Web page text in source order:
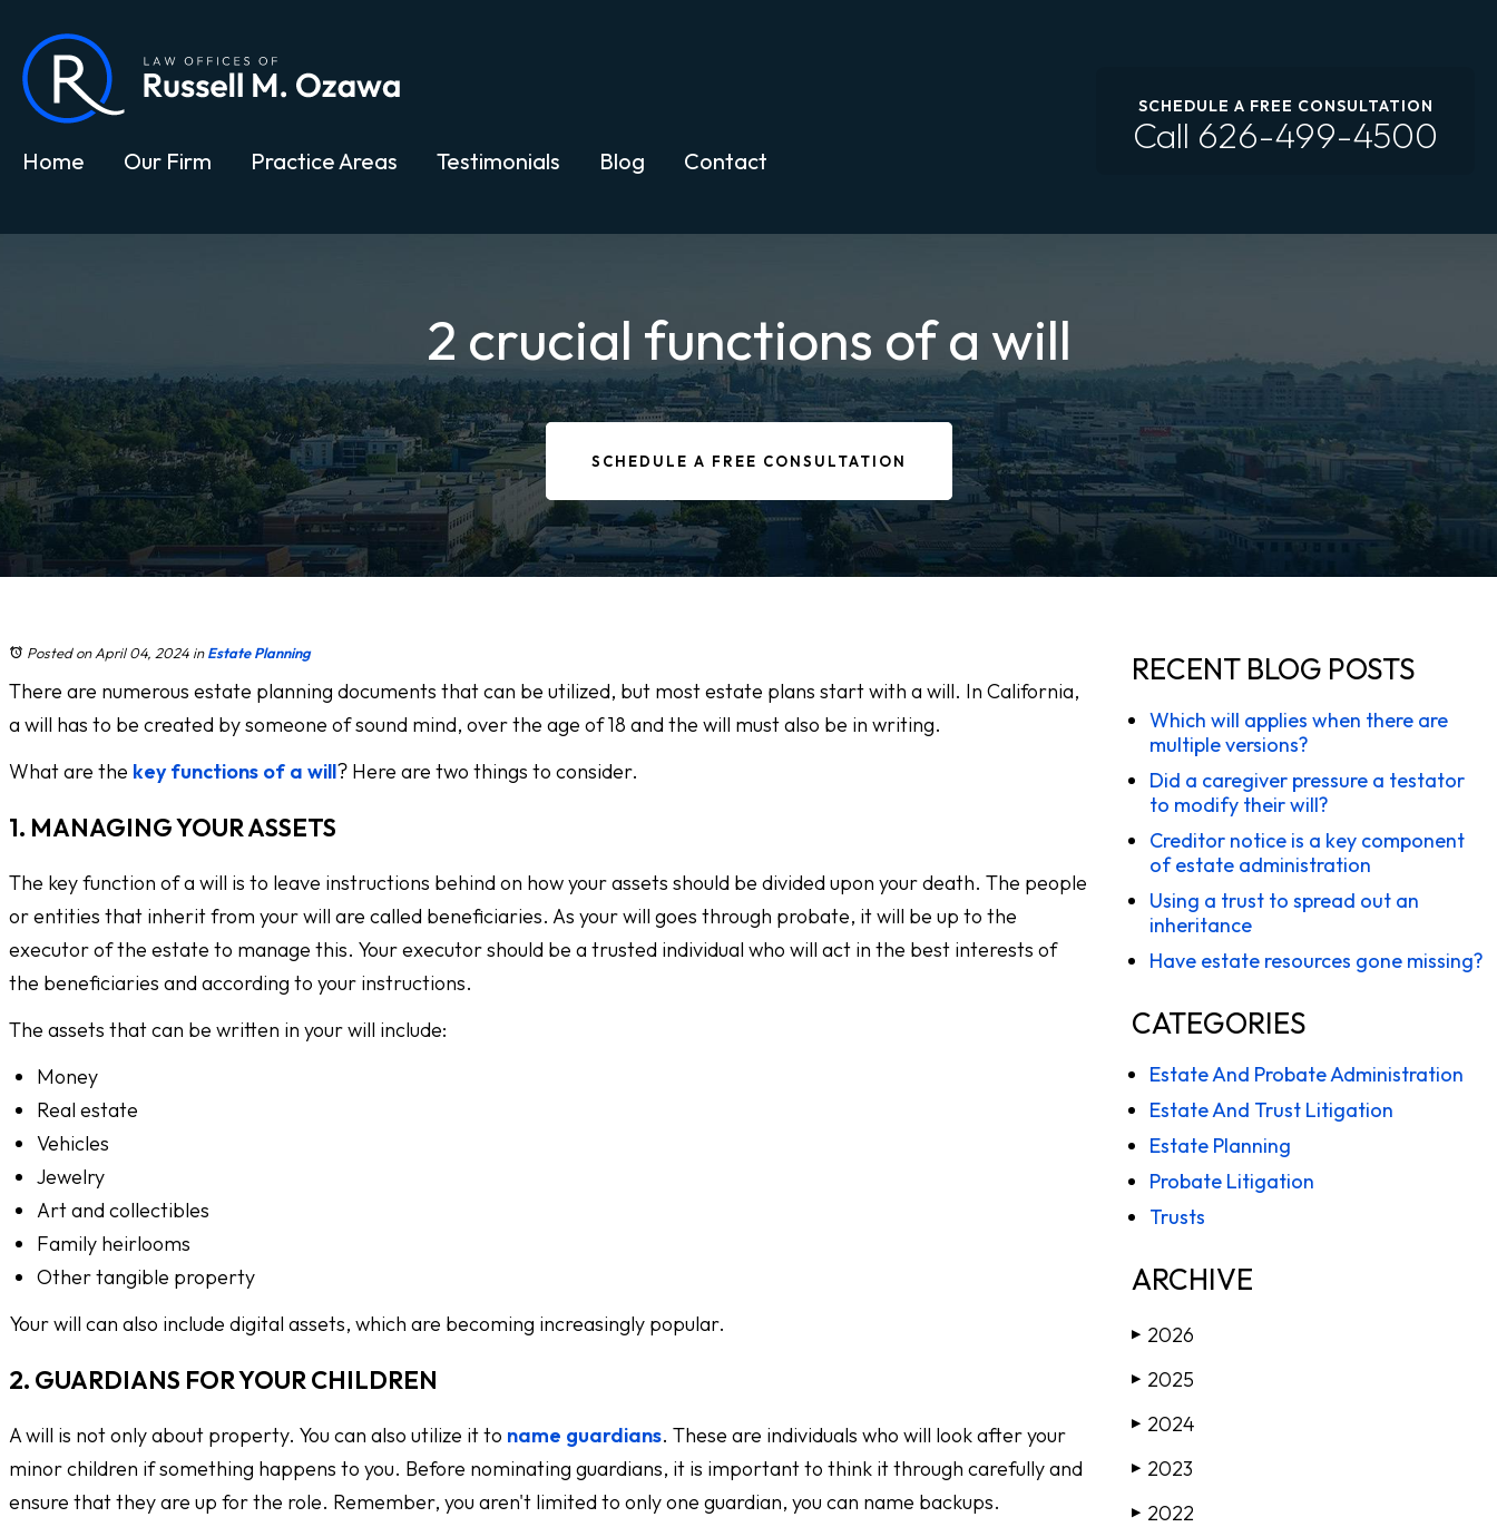
SCHEDULE A FREE CONSULTATION
Call 626-499-4500
Home Our Firm Practice Areas Testimonials Blog Contact
2 crucial functions of a will
SCHEDULE A FREE CONSULTATION
Posted on April 04, 2024 inEstate Planning
There are numerous estate planning documents that can be utilized, but most estate plans start with a will. In California,
a will has to be created by someone of sound mind, over the age of 18 and the will must also be in writing.
What are the key functions of a will? Here are two things to consider.
1. MANAGING YOUR ASSETS
The key function of a will is to leave instructions behind on how your assets should be divided upon your death. The people
or entities that inherit from your will are called beneficiaries. As your will goes through probate, it will be up to the
executor of the estate to manage this. Your executor should be a trusted individual who will act in the best interests of
the beneficiaries and according to your instructions.
The assets that can be written in your will include:
Money
Real estate
Vehicles
Jewelry
Art and collectibles
Family heirlooms
Other tangible property
Your will can also include digital assets, which are becoming increasingly popular.
2. GUARDIANS FOR YOUR CHILDREN
A will is not only about property. You can also utilize it to name guardians. These are individuals who will look after your
minor children if something happens to you. Before nominating guardians, it is important to think it through carefully and
ensure that they are up for the role. Remember, you aren't limited to only one guardian, you can name backups.
RECENT BLOG POSTS
Which will applies when there are
multiple versions?
Did a caregiver pressure a testator
to modify their will?
Creditor notice is a key component
of estate administration
Using a trust to spread out an
inheritance
Have estate resources gone missing?
CATEGORIES
Estate And Probate Administration
Estate And Trust Litigation
Estate Planning
Probate Litigation
Trusts
ARCHIVE
▶ 2026
▶ 2025
▶ 2024
▶ 2023
▶ 2022